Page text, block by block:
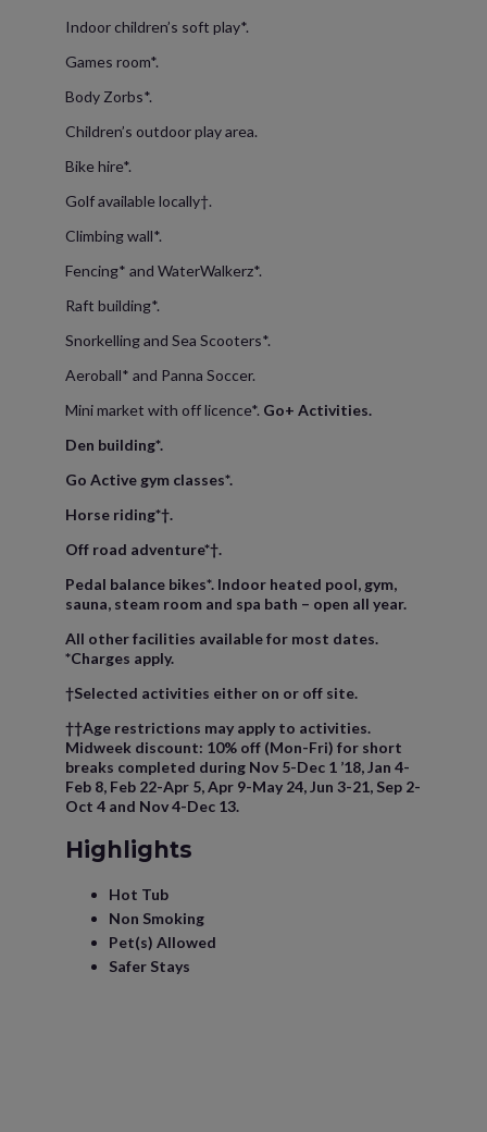
Indoor children’s soft play*.
Games room*.
Body Zorbs*.
Children’s outdoor play area.
Bike hire*.
Golf available locally†.
Climbing wall*.
Fencing* and WaterWalkerz*.
Raft building*.
Snorkelling and Sea Scooters*.
Aeroball* and Panna Soccer.
Mini market with off licence*. Go+ Activities.
Den building*.
Go Active gym classes*.
Horse riding*†.
Off road adventure*†.
Pedal balance bikes*. Indoor heated pool, gym,
sauna, steam room and spa bath – open all year.
All other facilities available for most dates.
*Charges apply.
†Selected activities either on or off site.
††Age restrictions may apply to activities.
Midweek discount: 10% off (Mon-Fri) for short
breaks completed during Nov 5-Dec 1 ’18, Jan 4-
Feb 8, Feb 22-Apr 5, Apr 9-May 24, Jun 3-21, Sep 2-
Oct 4 and Nov 4-Dec 13.
Highlights
Hot Tub
Non Smoking
Pet(s) Allowed
Safer Stays